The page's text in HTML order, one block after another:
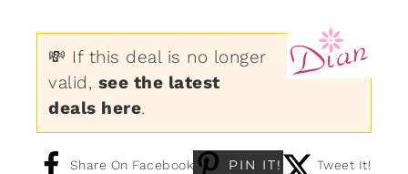
💸 If this deal is no longer
valid, see the latest
deals here.
Share On Facebook PIN IT! Tweet It!